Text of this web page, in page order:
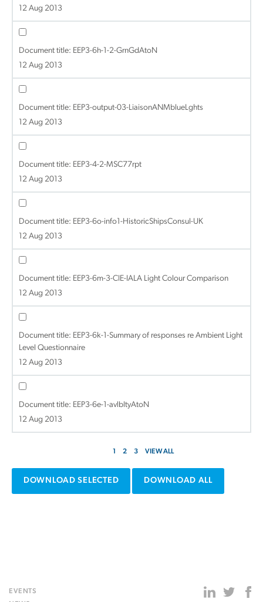
12 Aug 2013
Document title: EEP3-6h-1-2-GrnGdAtoN
12 Aug 2013
Document title: EEP3-output-03-LiaisonANMblueLghts
12 Aug 2013
Document title: EEP3-4-2-MSC77rpt
12 Aug 2013
Document title: EEP3-6o-info1-HistoricShipsConsul-UK
12 Aug 2013
Document title: EEP3-6m-3-CIE-IALA Light Colour Comparison
12 Aug 2013
Document title: EEP3-6k-1-Summary of responses re Ambient Light
Level Questionnaire
12 Aug 2013
Document title: EEP3-6e-1-avlbltyAtoN
12 Aug 2013
1 2 3 VIEW ALL
DOWNLOAD SELECTED DOWNLOAD ALL
EVENTS